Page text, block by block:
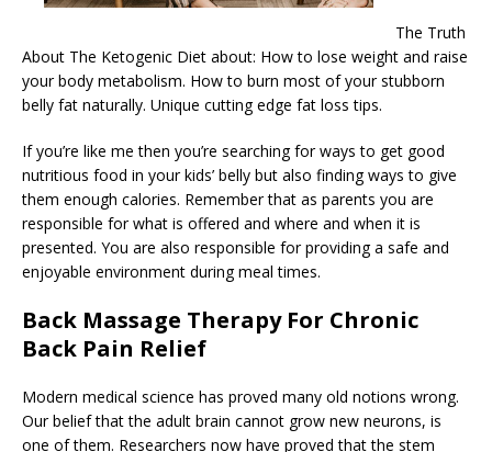
The Truth
About The Ketogenic Diet about: How to lose weight and raise
your body metabolism. How to burn most of your stubborn
belly fat naturally. Unique cutting edge fat loss tips.
If you’re like me then you’re searching for ways to get good
nutritious food in your kids’ belly but also finding ways to give
them enough calories. Remember that as parents you are
responsible for what is offered and where and when it is
presented. You are also responsible for providing a safe and
enjoyable environment during meal times.
Back Massage Therapy For Chronic
Back Pain Relief
Modern medical science has proved many old notions wrong.
Our belief that the adult brain cannot grow new neurons, is
one of them. Researchers now have proved that the stem